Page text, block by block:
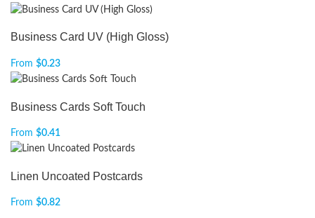
Business Card UV (High Gloss)
From $0.23
Business Cards Soft Touch
From $0.41
Linen Uncoated Postcards
From $0.82